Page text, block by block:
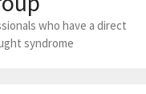
who have a direct
syndrome